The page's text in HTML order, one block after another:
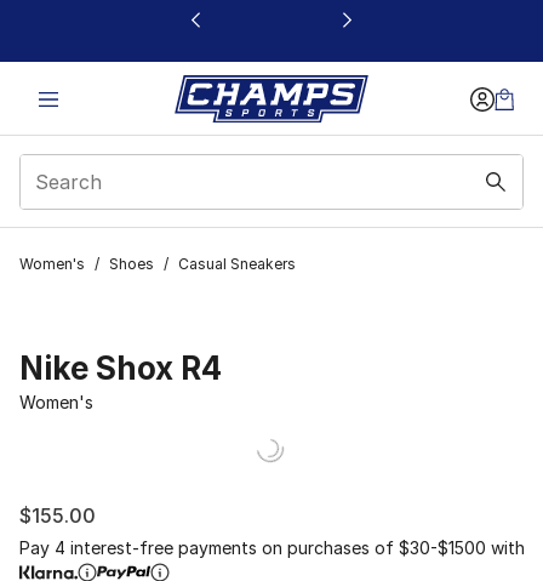
This link will open in a new window
Women's / Shoes / Casual Sneakers
Nike Shox R4
Women's
$155.00
Pay 4 interest-free payments on purchases of $30-$1500 with